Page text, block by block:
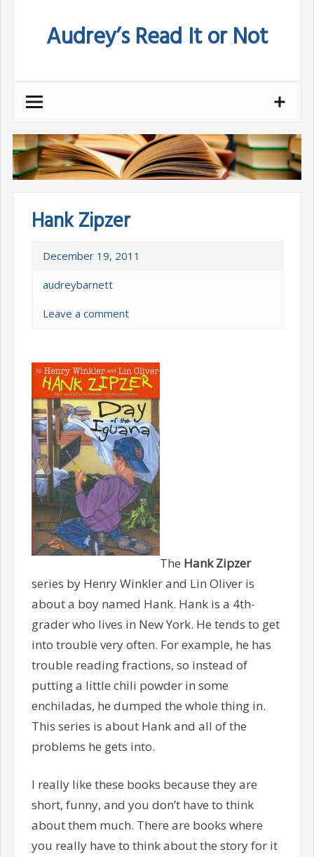
Audrey’s Read It or Not
Hank Zipzer
December 19, 2011
audreybarnett
Leave a comment
The Hank Zipzer
series by Henry Winkler and Lin Oliver is
about a boy named Hank. Hank is a 4th-
grader who lives in New York. He tends to get
into trouble very often. For example, he has
trouble reading fractions, so instead of
putting a little chili powder in some
enchiladas, he dumped the whole thing in.
This series is about Hank and all of the
problems he gets into.
I really like these books because they are
short, funny, and you don’t have to think
about them much. There are books where
you really have to think about the story for it